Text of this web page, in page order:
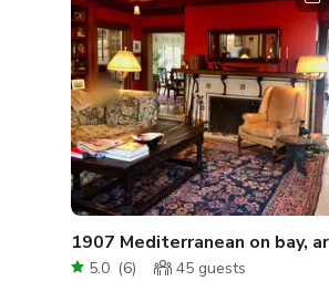
dinners; pop-up restaurants; and
events enhanced by a lovely
views of the bay and lower
1907 Mediterranean on bay,
5.0 (6) 45 guests